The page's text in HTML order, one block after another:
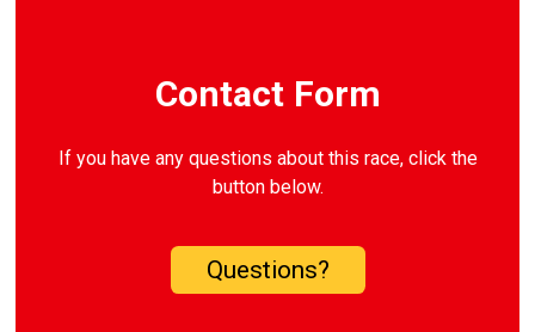
Contact Form
If you have any questions about this race, click the
button below.
Questions?